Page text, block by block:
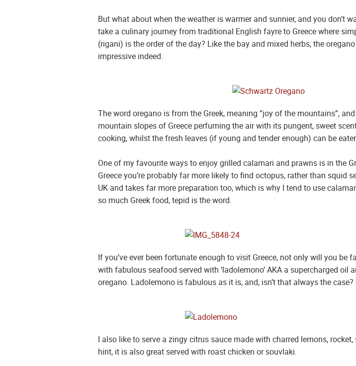
But what about when the weather is warmer and sunnier, and you don’t
take a culinary journey from traditional English fayre to Greece where
(rigani) is the order of the day? Like the bay and mixed herbs, the
impressive indeed.
The word oregano is from the Greek, meaning “joy of the mountains”,
mountain slopes of Greece perfuming the air with its pungent, sweet
cooking, whilst the fresh leaves (if young and tender enough) can be
One of my favourite ways to enjoy grilled calamari and prawns is in the
Greece you’re probably far more likely to find octopus, rather than
UK and takes far more preparation too, which is why I tend to use
so much Greek food, tepid is the word.
If you’ve ever been fortunate enough to visit Greece, not only will you
with fabulous seafood served with ‘ladolemono’ AKA a supercharged oil
oregano. Ladolemono is fabulous as it is, and, isn’t that always the
I also like to serve a zingy citrus sauce made with charred lemons,
hint, it is also great served with roast chicken or souvlaki.